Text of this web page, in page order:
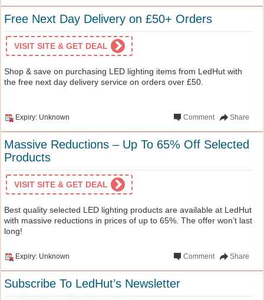
Free Next Day Delivery on £50+ Orders
VISIT SITE & GET DEAL
Shop & save on purchasing LED lighting items from LedHut with
the free next day delivery service on orders over £50.
Expiry: Unknown Share
Comment
Massive Reductions – Up To 65% Off Selected
Products
VISIT SITE & GET DEAL
Best quality selected LED lighting products are available at LedHut
with massive reductions in prices of up to 65%. The offer won’t last
long!
Expiry: Unknown Share
Comment
Subscribe To LedHut’s Newsletter